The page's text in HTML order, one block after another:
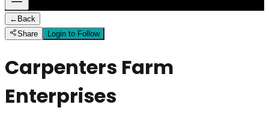
← Back
Share
Login to Follow
Carpenters Farm
Enterprises